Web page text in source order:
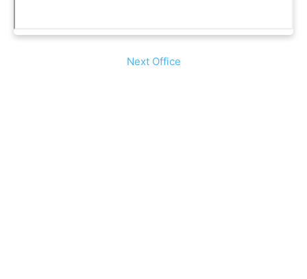
Next Office